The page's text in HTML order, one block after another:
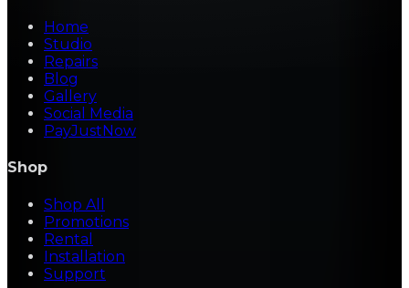
Home
Studio
Repairs
Blog
Gallery
Social Media
PayJustNow
Shop
Shop All
Promotions
Rental
Installation
Support